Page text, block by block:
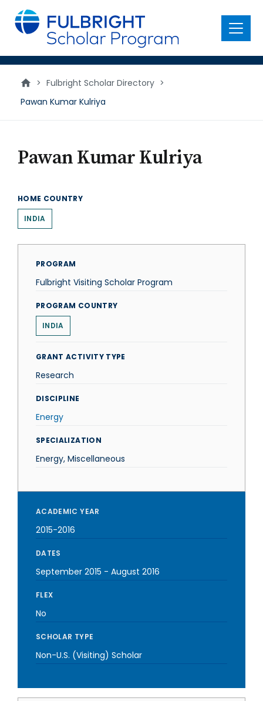
main
content
Menu
> Fulbright Scholar Directory >
Pawan Kumar Kulriya
Pawan Kumar Kulriya
HOME COUNTRY
INDIA
PROGRAM
Fulbright Visiting Scholar Program
PROGRAM COUNTRY
INDIA
GRANT ACTIVITY TYPE
Research
DISCIPLINE
Energy
SPECIALIZATION
Energy, Miscellaneous
ACADEMIC YEAR
2015-2016
DATES
September 2015 - August 2016
FLEX
No
SCHOLAR TYPE
Non-U.S. (Visiting) Scholar